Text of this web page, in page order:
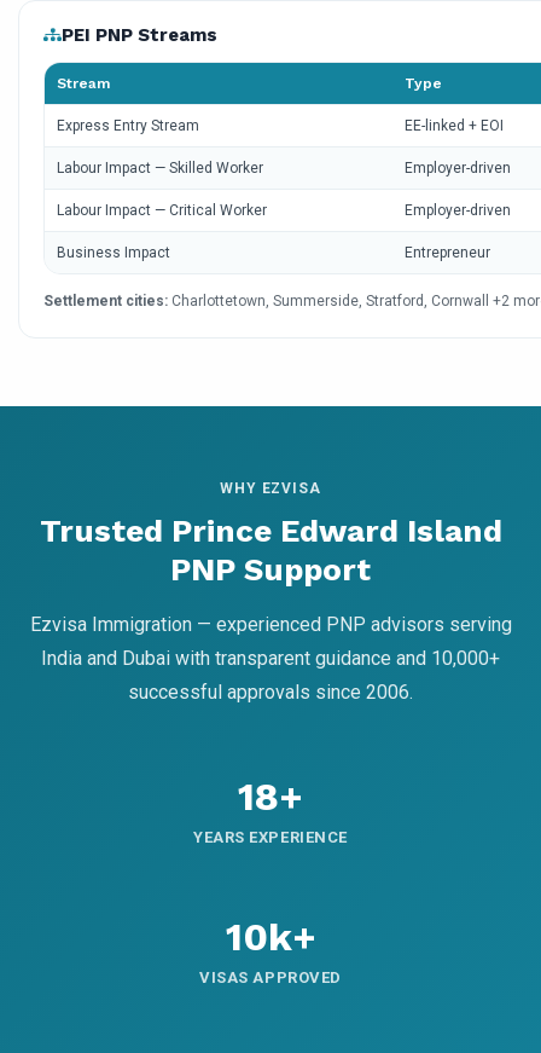
PEI PNP Streams
Stream Type
Express Entry Stream EE-linked + EOI
Labour Impact — Skilled Worker Employer-driven
Labour Impact — Critical Worker Employer-driven
Business Impact Entrepreneur
Settlement cities: Charlottetown, Summerside, Stratford, Cornwall +2
WHY EZVISA
Trusted Prince Edward Island
PNP Support
Ezvisa Immigration — experienced PNP advisors serving
India and Dubai with transparent guidance and 10,000+
successful approvals since 2006.
18+
YEARS EXPERIENCE
10k+
VISAS APPROVED